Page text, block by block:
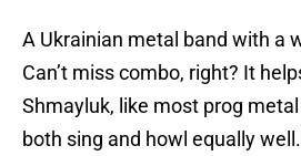
A Ukrainian metal band with a
Can’t miss combo, right? It
Shmayluk, like most prog
both sing and howl equally well.